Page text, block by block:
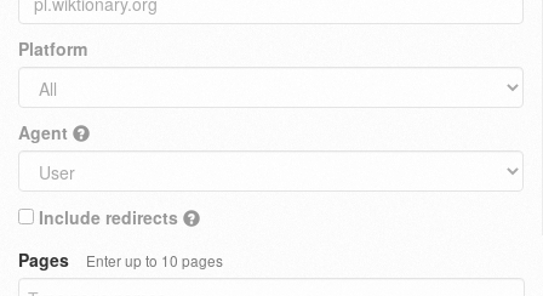
Platform
Agent
Include redirects
Pages
Enter up to 10 pages